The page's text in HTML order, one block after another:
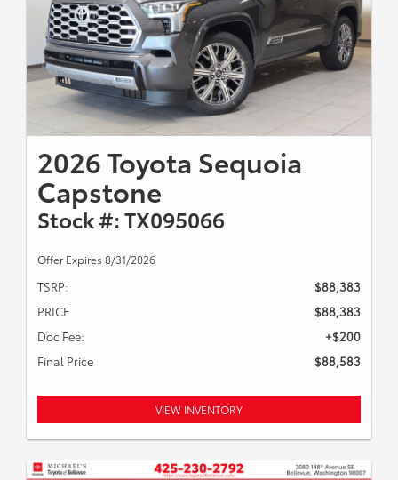
2026 Toyota Sequoia
Capstone
Stock #: TX095066
Offer Expires 8/31/2026
TSRP:
$88,383
PRICE
$88,383
Doc Fee:
+$200
Final Price
$88,583
VIEW INVENTORY